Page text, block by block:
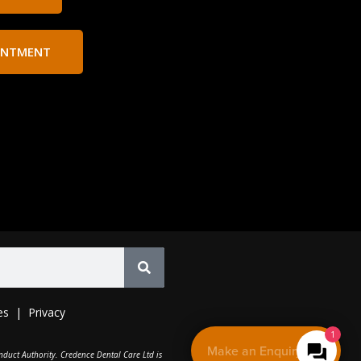
| Privacy
Authority. Credence Dental Care Ltd is
1
Make an Enquiry